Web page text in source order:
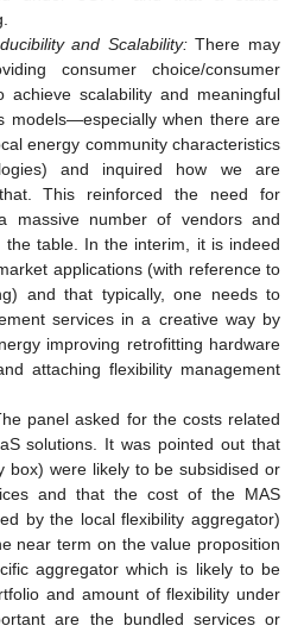
and Scalability:There may
consumer choice/consumer
scalability and meaningful
models—especially when there are
energy community characteristics
and inquired how we are
This reinforced the need for
massive number of vendors and
the table. In the interim, it is indeed
applications (with reference to
and that typically, one needs to
services in a creative way by
improving retrofitting hardware
attaching flexibility management
panel asked for the costs related
solutions. It was pointed out that
box) were likely to be subsidised or
and that the cost of the MAS
by the local flexibility aggregator)
near term on the value proposition
aggregator which is likely to be
and amount of flexibility under
are the bundled services or